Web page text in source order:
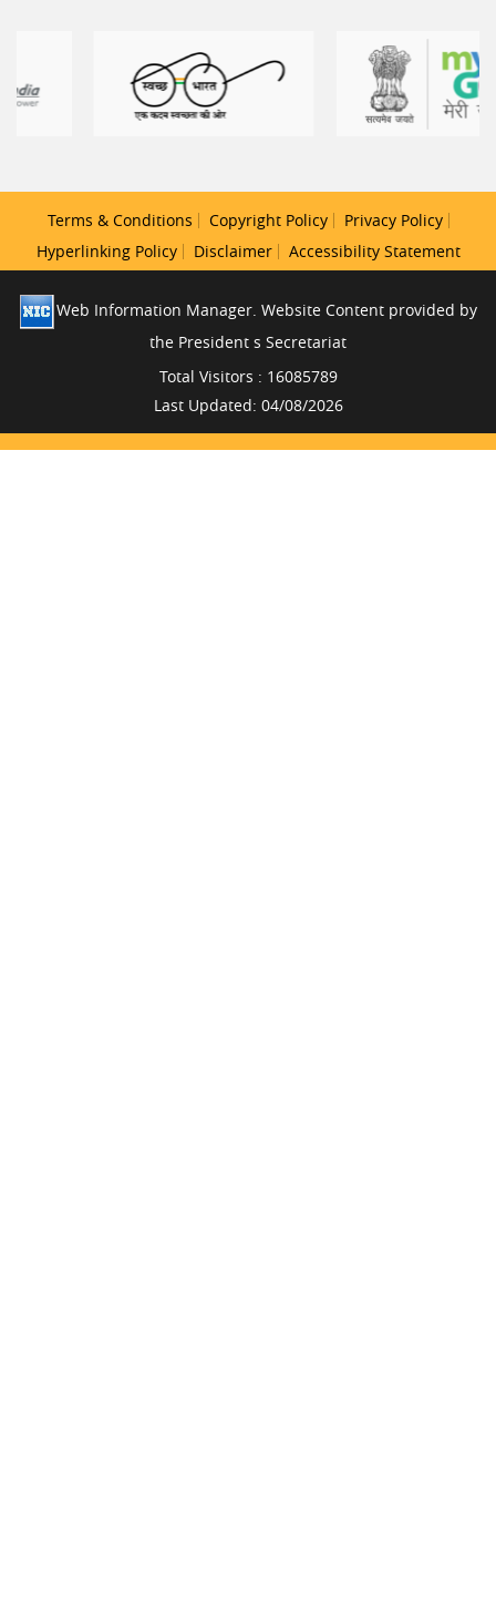
Terms & Conditions Copyright Policy
Privacy Policy
Hyperlinking Policy
Disclaimer Accessibility Statement
Web Information Manager. Website Content provided by
the President s Secretariat
Total Visitors : 16085789
Last Updated: 04/08/2026